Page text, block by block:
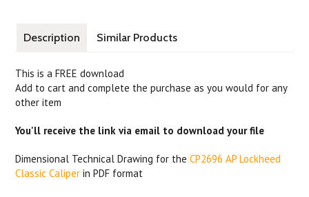
Description Similar Products
This is a FREE download
Add to cart and complete the purchase as you would for any
other item
You'll receive the link via email to download your file
Dimensional Technical Drawing for theCP2696 AP Lockheed
Classic Caliper in PDF format